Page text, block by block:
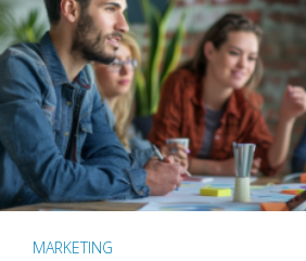
MARKETING